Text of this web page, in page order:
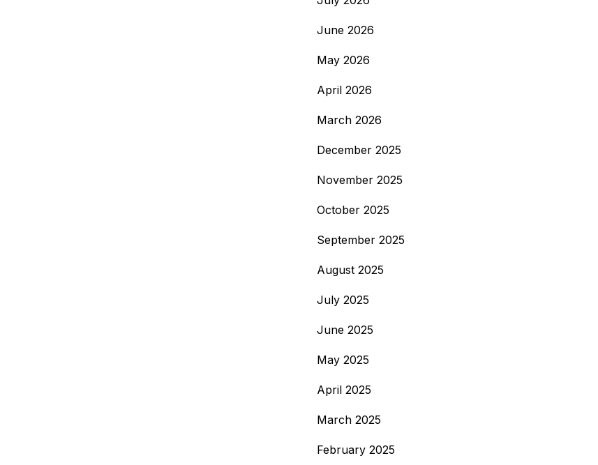
June 2026
May 2026
April 2026
March 2026
December 2025
November 2025
October 2025
September 2025
August 2025
July 2025
June 2025
May 2025
April 2025
March 2025
February 2025